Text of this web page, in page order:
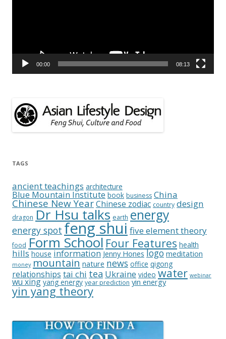
00:00 08:13
TAGS
ancient teachings architecture
Blue Mountain Institute book business China
Chinese New YearChinese zodiac country design
dragon Dr Hsu talks earth energy
energy spot feng shui five element theory
food Form School Four Features health
hills house information Jenny Hones logo meditation
money mountain nature news office qigong
relationships tai chi tea Ukraine video water webinar
wu xing yang energy year prediction yin energy
yin yang theory